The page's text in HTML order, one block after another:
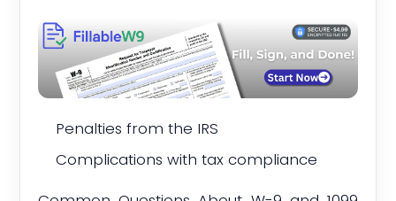
Penalties from the IRS
Complications with tax compliance